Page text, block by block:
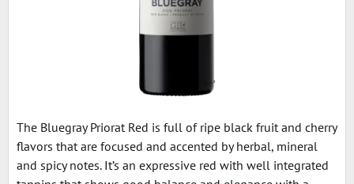
The Bluegray Priorat Red is full of ripe black fruit and cherry
flavors that are focused and accented by herbal, mineral
and spicy notes. It’s an expressive red with well integrated